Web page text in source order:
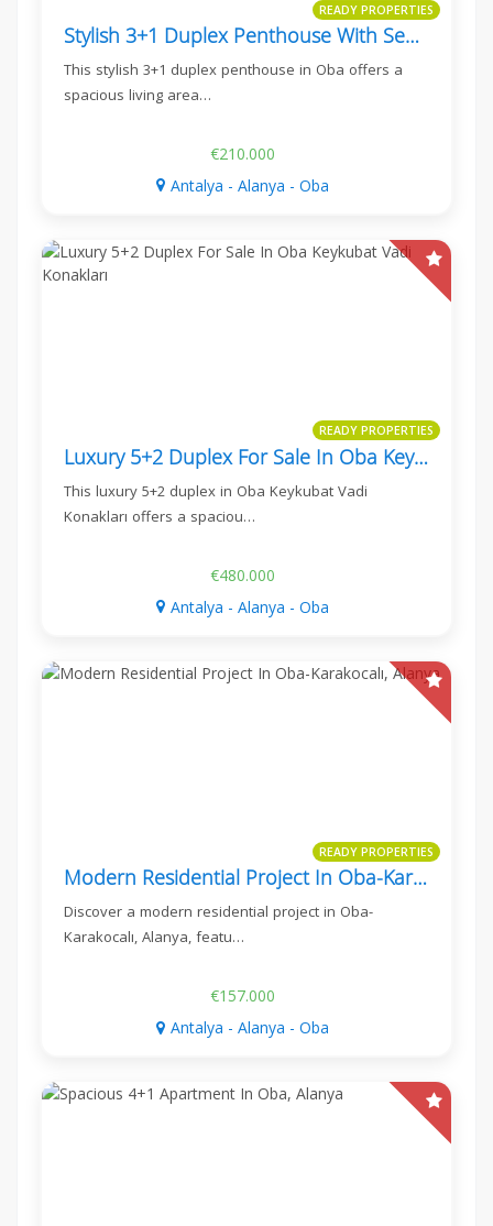
READY PROPERTIES
Stylish 3+1 Duplex Penthouse With Sea View In Oba
This stylish 3+1 duplex penthouse in Oba offers a
spacious living area…
€210.000
Antalya - Alanya - Oba
READY PROPERTIES
Luxury 5+2 Duplex For Sale In Oba Keykubat Vadi Konakları
This luxury 5+2 duplex in Oba Keykubat Vadi
Konakları offers a spaciou…
€480.000
Antalya - Alanya - Oba
READY PROPERTIES
Modern Residential Project In Oba-Karakocalı, Alanya
Discover a modern residential project in Oba-
Karakocalı, Alanya, featu…
€157.000
Antalya - Alanya - Oba